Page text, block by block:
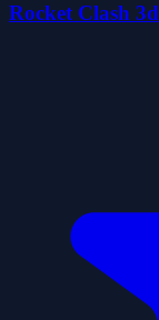
Rocket Clash 3d